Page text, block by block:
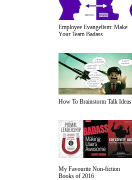
Employee Evangelism: Make
Your Team Badass
How To Brainstorm Talk Ideas
My Favourite Non-fiction
Books of 2016